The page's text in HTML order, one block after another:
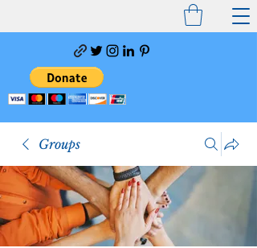
Groups